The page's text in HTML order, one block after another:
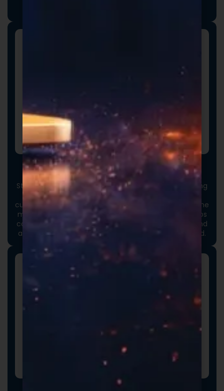
Custom Packaging
Stand out at first touch. Custom boxes and packaging
designed specifically for your brand elevate the
customer experience and reinforce credibility from the
moment an order arrives. Thoughtful packaging helps
communicate your brand values, professionalism, and
attention to detail long before the product is opened.
Promotional Inserts